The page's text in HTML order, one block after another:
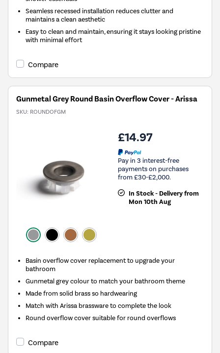
Seamless recessed installation reduces clutter and
maintains a clean aesthetic
Easy to clean and maintain, ensuring it stays looking pristine
with minimal effort
Compare
Gunmetal Grey Round Basin Overflow Cover - Arissa
SKU: ROUNDOFGM
£14.97
Pay in 3 interest-free
payments on purchases
from £30-£2,000.
In Stock - Delivery from
Mon 10th Aug
Basin overflow cover replacement to upgrade your
bathroom
Gunmetal grey colour to match your bathroom theme
Made from solid brass so hardwearing
Match with Arissa brassware to complete the look
Round overflow cover suitable for round overflows
Compare